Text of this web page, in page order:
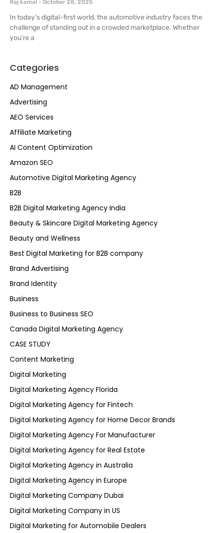
Categories
AD Management
Advertising
AEO Services
Affiliate Marketing
AI Content Optimization
Amazon SEO
Automotive Digital Marketing Agency
B2B
B2B Digital Marketing Agency India
Beauty & Skincare Digital Marketing Agency
Beauty and Wellness
Best Digital Marketing for B2B company
Brand Advertising
Brand Identity
Business
Business to Business SEO
Canada Digital Marketing Agency
CASE STUDY
Content Marketing
Digital Marketing
Digital Marketing Agency Florida
Digital Marketing Agency for Fintech
Digital Marketing Agency for Home Decor Brands
Digital Marketing Agency For Manufacturer
Digital Marketing Agency for Real Estate
Digital Marketing Agency in Australia
Digital Marketing Agency in Europe
Digital Marketing Company Dubai
Digital Marketing Company in US
Digital Marketing for Automobile Dealers
Raj kamal October 28, 2025
In today’s digital-first world, the automotive industry faces the
challenge of standing out in a crowded marketplace. Whether
you’re a